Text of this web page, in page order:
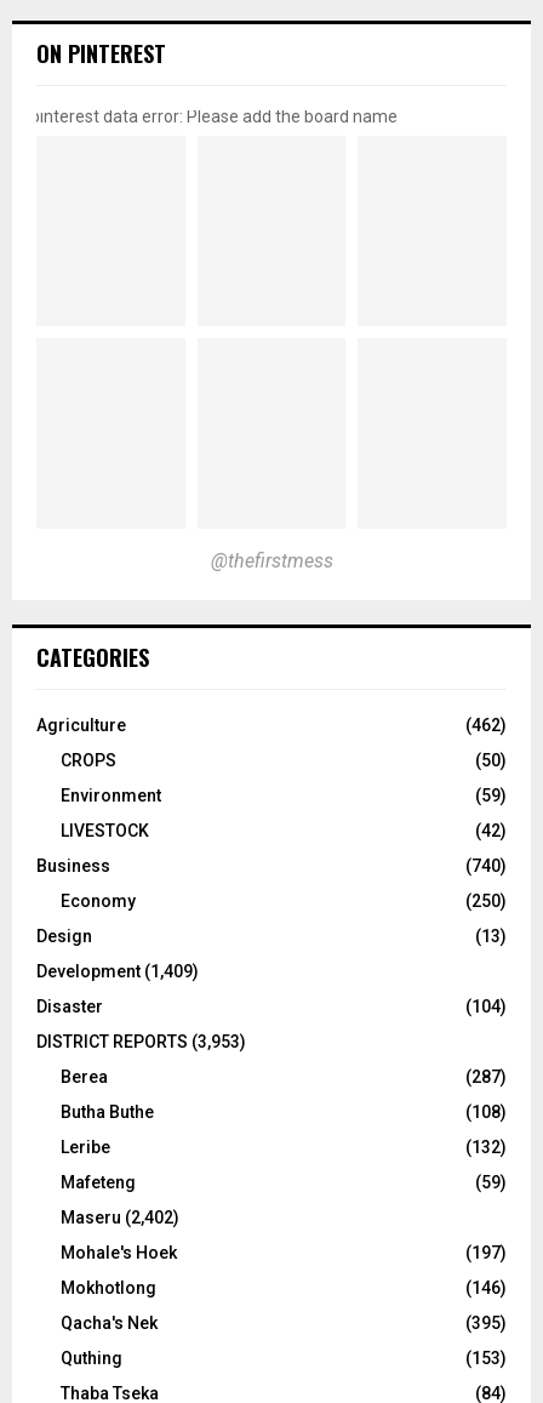
ON PINTEREST
pinterest data error: Please add the board name
@thefirstmess
CATEGORIES
Agriculture
(462)
CROPS
(50)
Environment
(59)
LIVESTOCK
(42)
Business
(740)
Economy
(250)
Design
(13)
Development (1,409)
Disaster
(104)
DISTRICT REPORTS (3,953)
Berea
(287)
Butha Buthe
(108)
Leribe
(132)
Mafeteng
(59)
Maseru (2,402)
Mohale's Hoek
(197)
Mokhotlong
(146)
Qacha's Nek
(395)
Quthing
(153)
Thaba Tseka
(84)